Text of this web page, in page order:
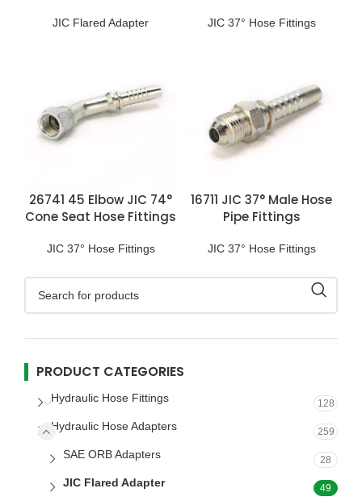
JIC Flared Adapter JIC 37° Hose Fittings
26741 45 Elbow JIC 74°
Cone Seat Hose Fittings
JIC 37° Hose Fittings
16711 JIC 37° Male Hose
Pipe Fittings
JIC 37° Hose Fittings
PRODUCT CATEGORIES
Hydraulic Hose Fittings 128
Hydraulic Hose Adapters 259
SAE ORB Adapters 28
JIC Flared Adapter 49